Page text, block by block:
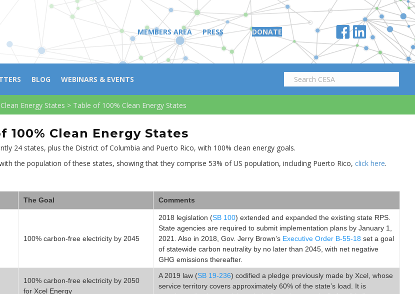
MEMBERS AREA PRESS DONATE
BLOG WEBINARS & EVENTS
Energy States > Table of 100% Clean Energy States
100% Clean Energy States
24 states, plus the District of Columbia and Puerto Rico, with 100% clean energy goals.
the population of these states, showing that they comprise 53% of US population, including Puerto Rico, click here.
The Goal Comments
100% carbon-free electricity by 2045
2018 legislation (SB 100) extended and expanded the existing state RPS.
State agencies are required to submit implementation plans by January 1,
2021. Also in 2018, Gov. Jerry Brown’s Executive Order B-55-18 set a goal
of statewide carbon neutrality by no later than 2045, with net negative
GHG emissions thereafter.
100% carbon-free electricity by 2050
for Xcel Energy
A 2019 law (SB 19-236) codified a pledge previously made by Xcel, whose
service territory covers approximately 60% of the state’s load. It is